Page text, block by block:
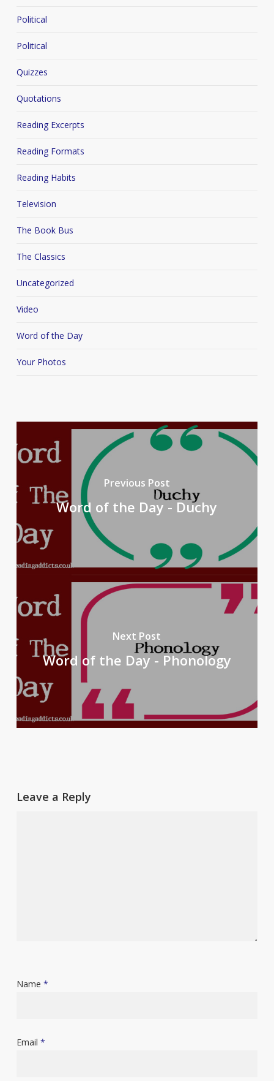
Political
Political
Quizzes
Quotations
Reading Excerpts
Reading Formats
Reading Habits
Television
The Book Bus
The Classics
Uncategorized
Video
Word of the Day
Your Photos
Previous Post
Word of the Day - Duchy
Next Post
Word of the Day - Phonology
Leave a Reply
Name *
Email *